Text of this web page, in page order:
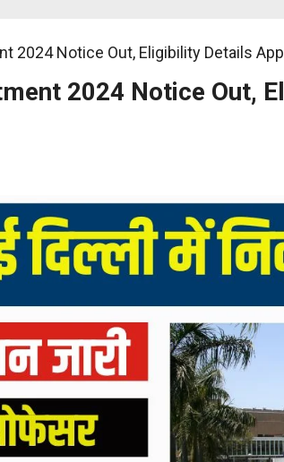
2024 Notice Out, Eligibility Details
2024 Notice Out,